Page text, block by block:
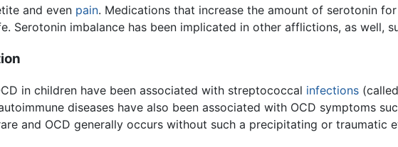
and even pain. Medications that increase the amount of serotonin
Serotonin imbalance has been implicated in other afflictions, as well,
in children have been associated with streptococcal infections
diseases have also been associated with OCD symptoms
and OCD generally occurs without such a precipitating or traumatic